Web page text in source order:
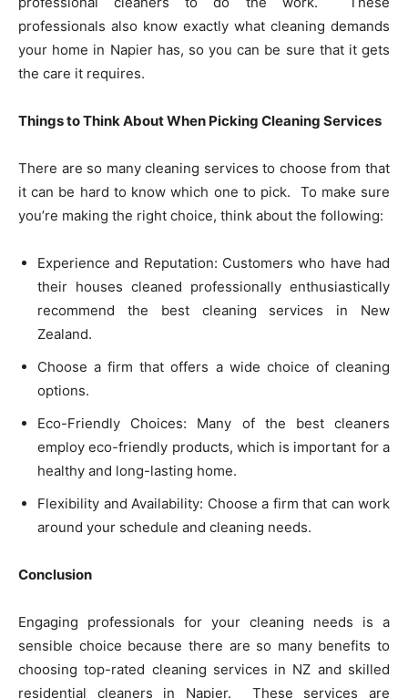
professionals also know exactly what cleaning demands
your home in Napier has, so you can be sure that it gets
the care it requires.
Things to Think About When Picking Cleaning Services
There are so many cleaning services to choose from that
it can be hard to know which one to pick. To make sure
you’re making the right choice, think about the following:
Experience and Reputation: Customers who have had
their houses cleaned professionally enthusiastically
recommend the best cleaning services in New
Zealand.
Choose a firm that offers a wide choice of cleaning
options.
Eco-Friendly Choices: Many of the best cleaners
employ eco-friendly products, which is important for a
healthy and long-lasting home.
Flexibility and Availability: Choose a firm that can work
around your schedule and cleaning needs.
Conclusion
Engaging professionals for your cleaning needs is a
sensible choice because there are so many benefits to
choosing top-rated cleaning services in NZ and skilled
residential cleaners in Napier. These services are